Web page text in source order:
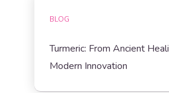
BLOG
Turmeric: From Ancient
Modern Innovation